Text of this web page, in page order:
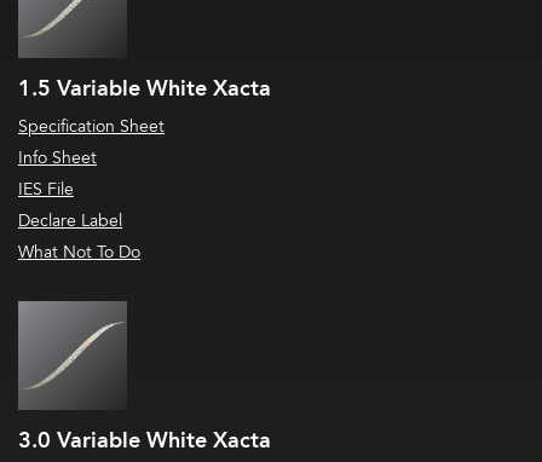
1.5 Variable White Xacta
Specification Sheet
Info Sheet
IES File
Declare Label
What Not To Do
3.0 Variable White Xacta